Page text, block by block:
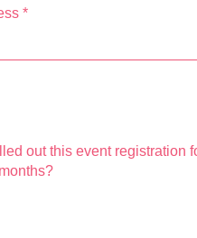
*
out this event registration